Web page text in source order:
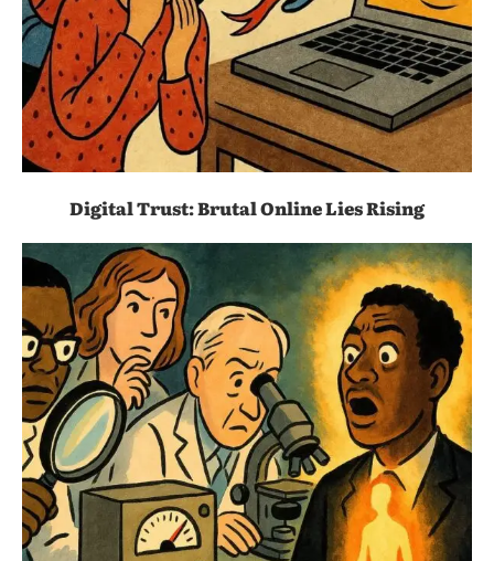
Digital Trust: Brutal Online Lies Rising